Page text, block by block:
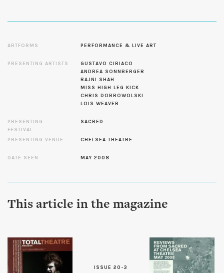
ARTFORMS PERFORMANCE & LIVE ART
PRESENTING ARTISTS
GUSTAVO CIRIACO
ANDREA SONNBERGER
RAJNI SHAH
MISS HIGH LEG KICK
CHRIS DOBROWOLSKI
LOIS WEAVER
PRESENTING
FESTIVAL
SACRED
PRESENTING VENUE CHELSEA THEATRE
DATE SEEN MAY 2008
This article in the magazine
ISSUE 20-3